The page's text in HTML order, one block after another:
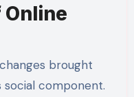
brought
social component.